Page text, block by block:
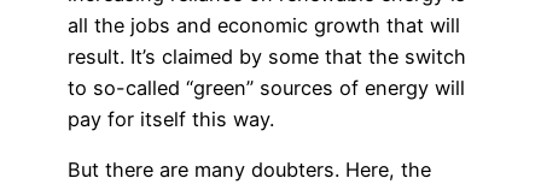
all the jobs and economic growth that will
result. It’s claimed by some that the switch
to so-called “green” sources of energy will
pay for itself this way.
But there are many doubters. Here, the